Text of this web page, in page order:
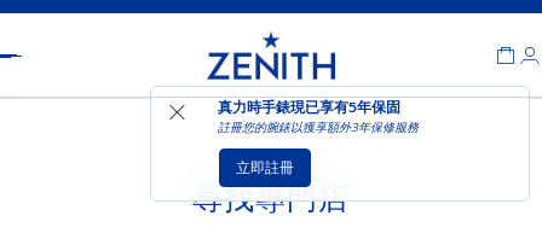
真力時手錶現已享有5年保固
註冊您的腕錶以獲享額外3年保修服務
立即註冊
沒有結果
★
尋找專門店